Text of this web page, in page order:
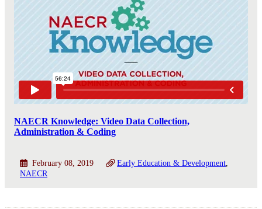
NAECR Knowledge: Video Data Collection,
Administration & Coding
February 08, 2019
Early Education & Development
NAECR